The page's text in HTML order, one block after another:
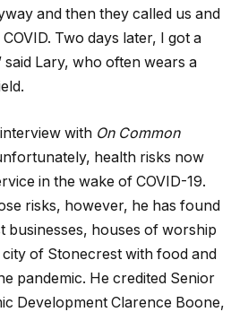
and then they called us and
Two days later, I got a
said Lary, who often wears a
with On Common
health risks now
in the wake of COVID-19.
risks, however, he has found
businesses, houses of worship
of Stonecrest with food and
pandemic. He credited Senior
Development Clarence Boone,